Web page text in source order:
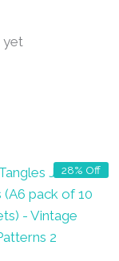
yet
28% Off